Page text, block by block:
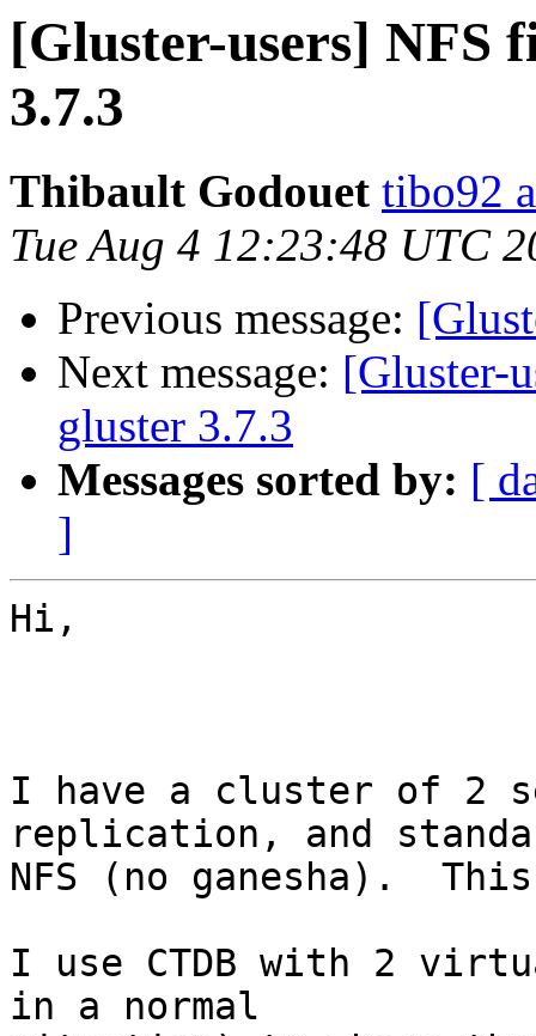
[Gluster-users] NFS
3.7.3
Thibault Godouet tibo92
Tue Aug 4 12:23:48 UTC
Previous message:
Next message: [Gluster-
gluster 3.7.3
Messages sorted by: [
]
Hi,
I have a cluster of 2
replication, and
NFS (no ganesha).
I use CTDB with 2
in a normal